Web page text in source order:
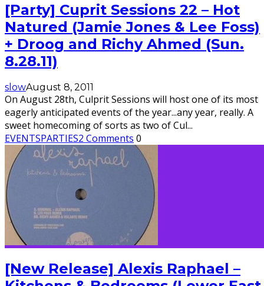
[Party] Cuprit Sessions 22 – Hot
Natured (Jamie Jones & Lee Foss)
+ Droog and Richy Ahmed (Sun.
8.28.11)
slowAugust 8, 2011
On August 28th, Culprit Sessions will host one of its most
eagerly anticipated events of the year...any year, really. A
sweet homecoming of sorts as two of Cul...
EVENTSPARTIES2 Comments 0
[New Release] Alexis Raphael –